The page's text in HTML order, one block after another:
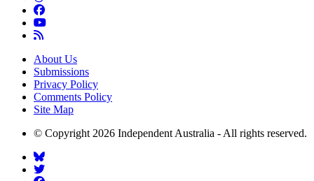
About Us
Submissions
Privacy Policy
Comments Policy
Site Map
© Copyright 2026 Independent Australia - All rights reserved.